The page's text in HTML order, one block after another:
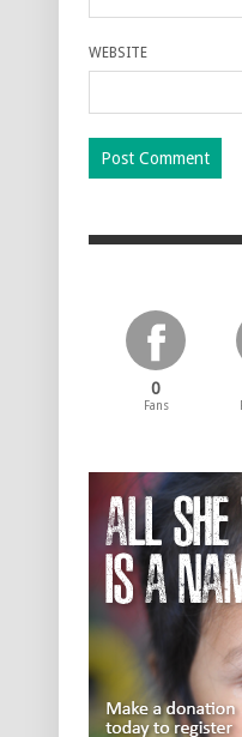
WEBSITE
0
Fans